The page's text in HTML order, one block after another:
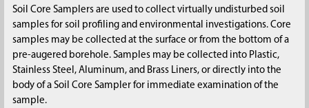
SELECT
ALL
ADD
SELECTED
TO CART
Soil Core Samplers are used to collect virtually undisturbed soil
samples for soil profiling and environmental investigations. Core
samples may be collected at the surface or from the bottom of a
pre-augered borehole. Samples may be collected into Plastic,
Stainless Steel, Aluminum, and Brass Liners, or directly into the
body of a Soil Core Sampler for immediate examination of the
sample.